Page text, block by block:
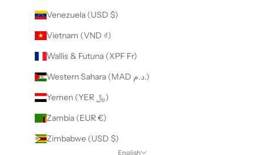
Venezuela (USD $)
Vietnam (VND ₫)
Wallis & Futuna (XPF Fr)
Western Sahara (MAD د.م.)
Yemen (YER ﷼)
Zambia (EUR €)
Zimbabwe (USD $)
English